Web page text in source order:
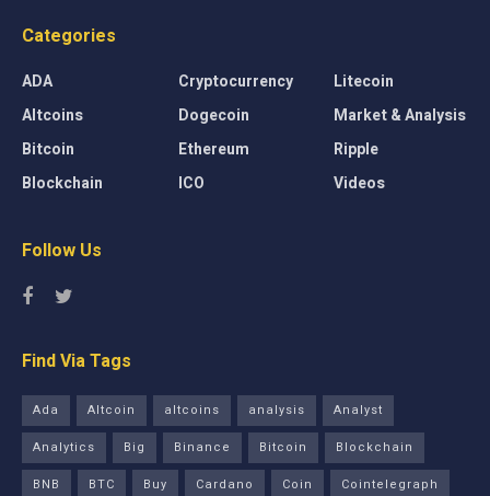
Categories
ADA
Altcoins
Bitcoin
Blockchain
Cryptocurrency
Dogecoin
Ethereum
ICO
Litecoin
Market & Analysis
Ripple
Videos
Follow Us
Find Via Tags
Ada Altcoin altcoins analysis
Analyst
Analytics
Big Binance Bitcoin
Blockchain
BNB
BTC Buy Cardano Coin
Cointelegraph